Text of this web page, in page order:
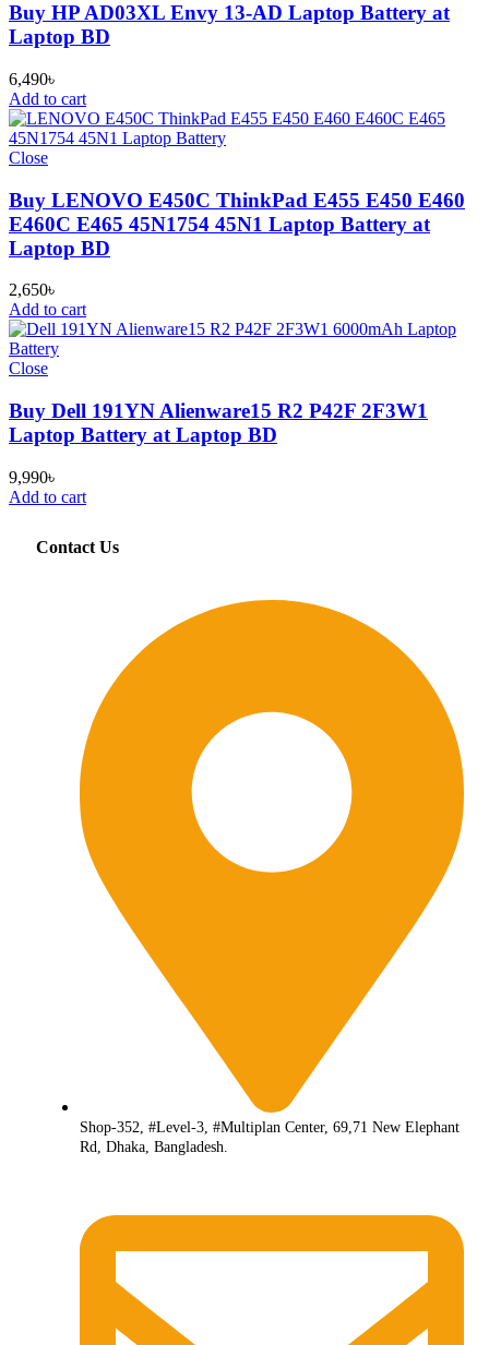
Buy HP AD03XL Envy 13-AD Laptop Battery at
Laptop BD
6,490৳
Add to cart
Close
Buy LENOVO E450C ThinkPad E455 E450 E460
E460C E465 45N1754 45N1 Laptop Battery at
Laptop BD
2,650৳
Add to cart
Close
Buy Dell 191YN Alienware15 R2 P42F 2F3W1
Laptop Battery at Laptop BD
9,990৳
Add to cart
Contact Us
Shop-352, #Level-3, #Multiplan Center, 69,71 New Elephant
Rd, Dhaka, Bangladesh.